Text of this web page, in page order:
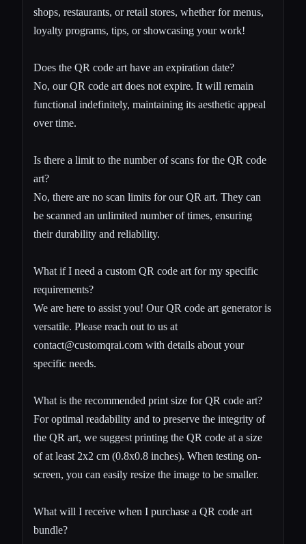
shops, restaurants, or retail stores, whether for menus,
loyalty programs, tips, or showcasing your work!
Does the QR code art have an expiration date?
No, our QR code art does not expire. It will remain
functional indefinitely, maintaining its aesthetic appeal
over time.
Is there a limit to the number of scans for the QR code
art?
No, there are no scan limits for our QR art. They can
be scanned an unlimited number of times, ensuring
their durability and reliability.
What if I need a custom QR code art for my specific
requirements?
We are here to assist you! Our QR code art generator is
versatile. Please reach out to us at
contact@customqrai.com with details about your
specific needs.
What is the recommended print size for QR code art?
For optimal readability and to preserve the integrity of
the QR art, we suggest printing the QR code at a size
of at least 2x2 cm (0.8x0.8 inches). When testing on-
screen, you can easily resize the image to be smaller.
What will I receive when I purchase a QR code art
bundle?